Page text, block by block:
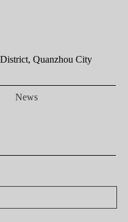
Quanzhou City
News